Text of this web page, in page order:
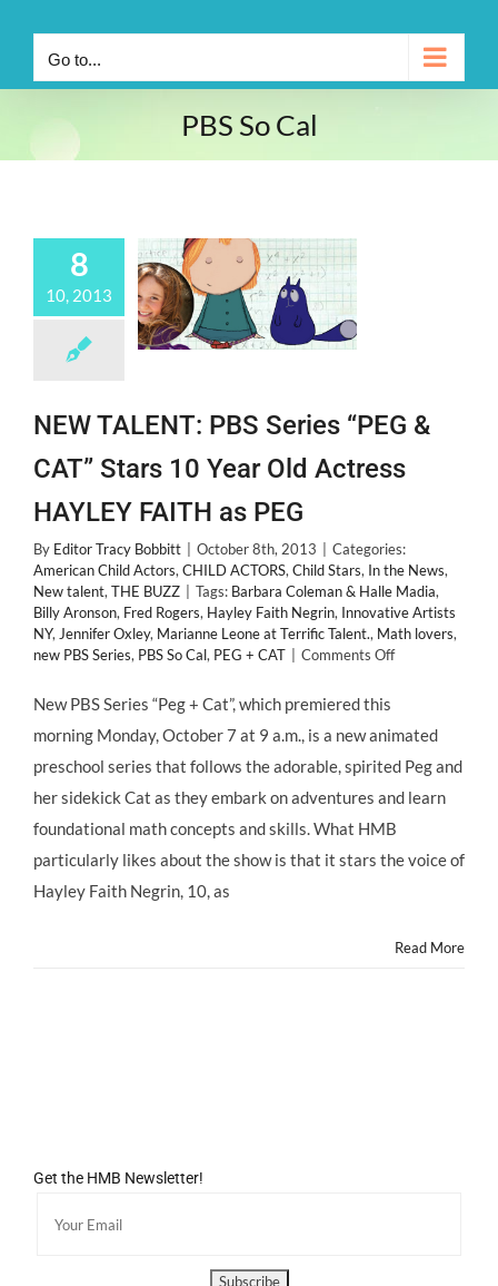
Go to...
PBS So Cal
8
10, 2013
NEW TALENT: PBS Series “PEG &
CAT” Stars 10 Year Old Actress
HAYLEY FAITH as PEG
By Editor Tracy Bobbitt October 8th, 2013
Categories:
American Child Actors, CHILD ACTORS, Child Stars, In the News,
New talent, THE BUZZ Tags: Barbara Coleman & Halle Madia,
Billy Aronson, Fred Rogers, Hayley Faith Negrin, Innovative Artists
NY, Jennifer Oxley, Marianne Leone at Terrific Talent., Math lovers,
new PBS Series, PBS So Cal, PEG + CAT Comments Offon
Series
“PEG
CAT”
Stars
Year
FAITH
New PBS Series “Peg + Cat”, which premiered this
morning Monday, October 7 at 9 a.m., is a new animated
preschool series that follows the adorable, spirited Peg and
her sidekick Cat as they embark on adventures and learn
foundational math concepts and skills. What HMB
particularly likes about the show is that it stars the voice of
Hayley Faith Negrin, 10, as
Read More
Get the HMB Newsletter!